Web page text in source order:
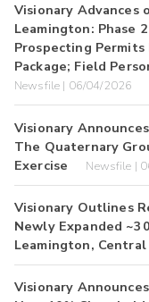
Visionary Advances
Leamington: Phase
Prospecting
Package; Field
Newsfile | 06/04/2026
Visionary
The Quaternary
Exercise
Newsfile |
Visionary Outlines
Newly Expanded
Leamington,
Visionary